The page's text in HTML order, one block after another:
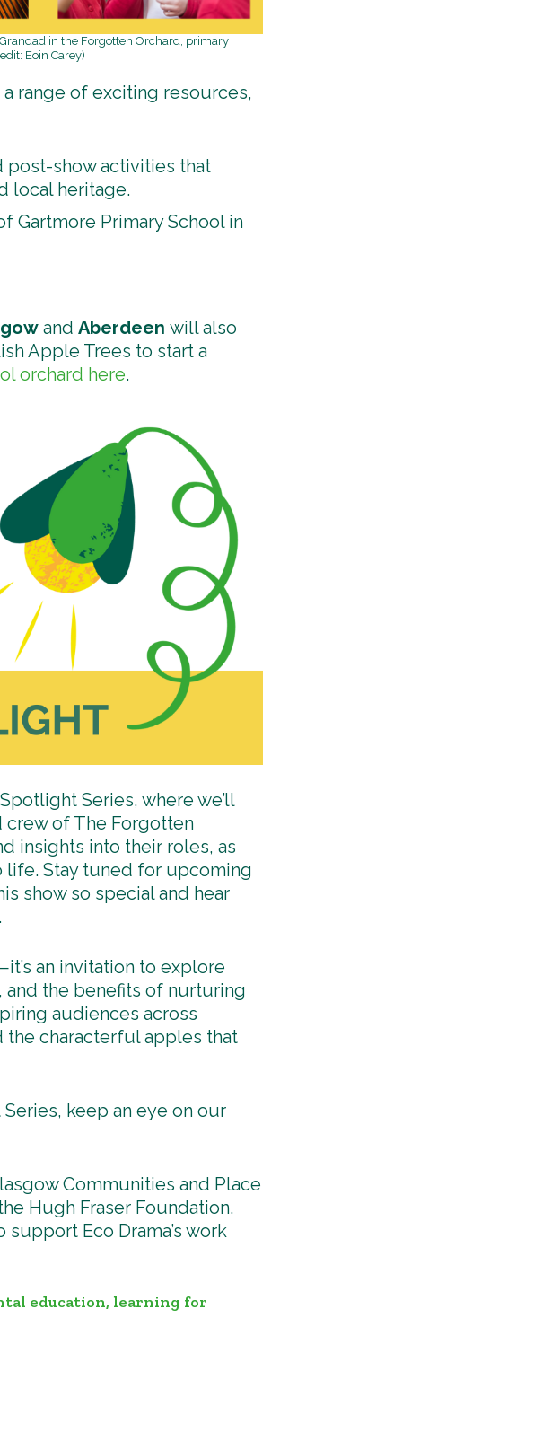
in the Forgotten Orchard, primary
Eoin Carey)
range of exciting resources,
post-show activities that
local heritage.
Gartmore Primary School in
and Aberdeen will also
Apple Trees to start a
orchard here.
Series, where we’ll
crew of The Forgotten
insights into their roles, as
Stay tuned for upcoming
show so special and hear
an invitation to explore
the benefits of nurturing
audiences across
the characterful apples that
keep an eye on our
Communities and Place
Hugh Fraser Foundation.
Eco Drama’s work
education, learning for